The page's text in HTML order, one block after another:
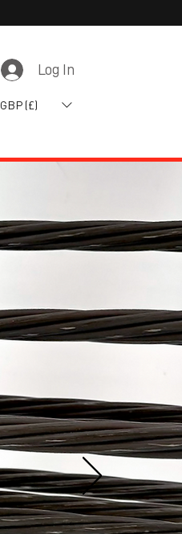
Log In
GBP (£)